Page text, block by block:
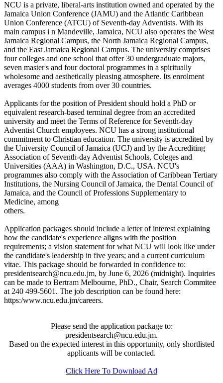
NCU is a private, liberal-arts institution owned and operated by the
Jamaica Union Conference (JAMU) and the Atlantic Caribbean
Union Conference (ATCU) of Seventh-day Adventists. With its
main campus i n Mandeville, Jamaica, NCU also operates the West
Jamaica Regional Campus, the North Jamaica Regional Campus,
and the East Jamaica Regional Campus. The university comprises
four colleges and one school that offer 30 undergraduate majors,
seven master's and four doctoral programmes in a spiritually
wholesome and aesthetically pleasing atmosphere. Its enrolment
averages 4000 students from over 30 countries.
Applicants for the position of President should hold a PhD or
equivalent research-based terminal degree from an accredited
university and meet the Terms of Reference for Seventh-day
Adventist Church employees. NCU has a strong institutional
commitment to Christian education. The university is accredited by
the University Council of Jamaica (UCJ) and by the Accrediting
Association of Seventh-day Adventist Schools, Coleges and
Universities (AAA) in Washington, D.C., USA. NCU's
programmes also comply with the Association of Caribbean Tertiary
Institutions, the Nursing Council of Jamaica, the Dental Council of
Jamaica, and the Council of Professions Supplementary to
Medicine, among
others.
Application packages should include a letter of interest explaining
how the candidate's experience aligns with the position
requirements; a vision statement for what NCU will look like under
the candidate's leadership in five years; and a current curriculum
vitae. This package should be forwarded in confidence to:
presidentsearch@ncu.edu.jm, by June 6, 2026 (midnight). Inquiries
can be made to Bertram Melbourne, PhD., Chair, Search Commitee
at 240 499-5601. The job description can be found here:
https:/www.ncu.edu.jm/careers.
Please send the application package to:
presidentsearch@ncu.edu.jm.
Based on the expected interest in this opportunity, only shortlisted
applicants will be contacted.
Click Here To Download Ad